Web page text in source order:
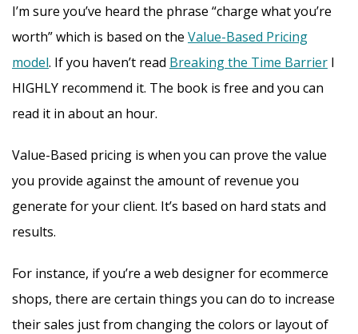
I’m sure you’ve heard the phrase “charge what you’re
worth” which is based on the Value-Based Pricing
model. If you haven’t read Breaking the Time Barrier I
HIGHLY recommend it. The book is free and you can
read it in about an hour.
Value-Based pricing is when you can prove the value
you provide against the amount of revenue you
generate for your client. It’s based on hard stats and
results.
For instance, if you’re a web designer for ecommerce
shops, there are certain things you can do to increase
their sales just from changing the colors or layout of